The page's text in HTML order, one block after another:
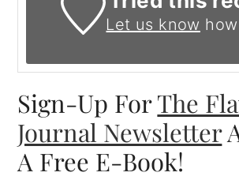
Let us know
Sign-Up ForThe
Journal Newsletter
A Free E-Book!